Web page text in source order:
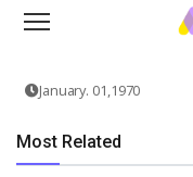
January. 01,1970
Most Related